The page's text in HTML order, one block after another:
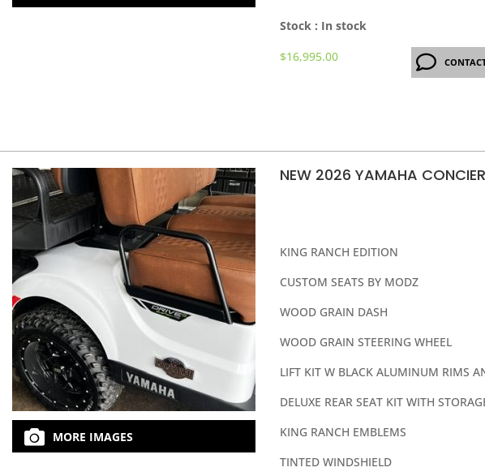
Stock : In stock
$16,995.00
MORE IMAGES
NEW 2026 YAMAHA
KING RANCH EDITION
CUSTOM SEATS BY MODZ
WOOD GRAIN DASH
WOOD GRAIN STEERING WHEEL
LIFT KIT W BLACK ALUMINUM RIMS
DELUXE REAR SEAT KIT WITH
KING RANCH EMBLEMS
TINTED WINDSHIELD